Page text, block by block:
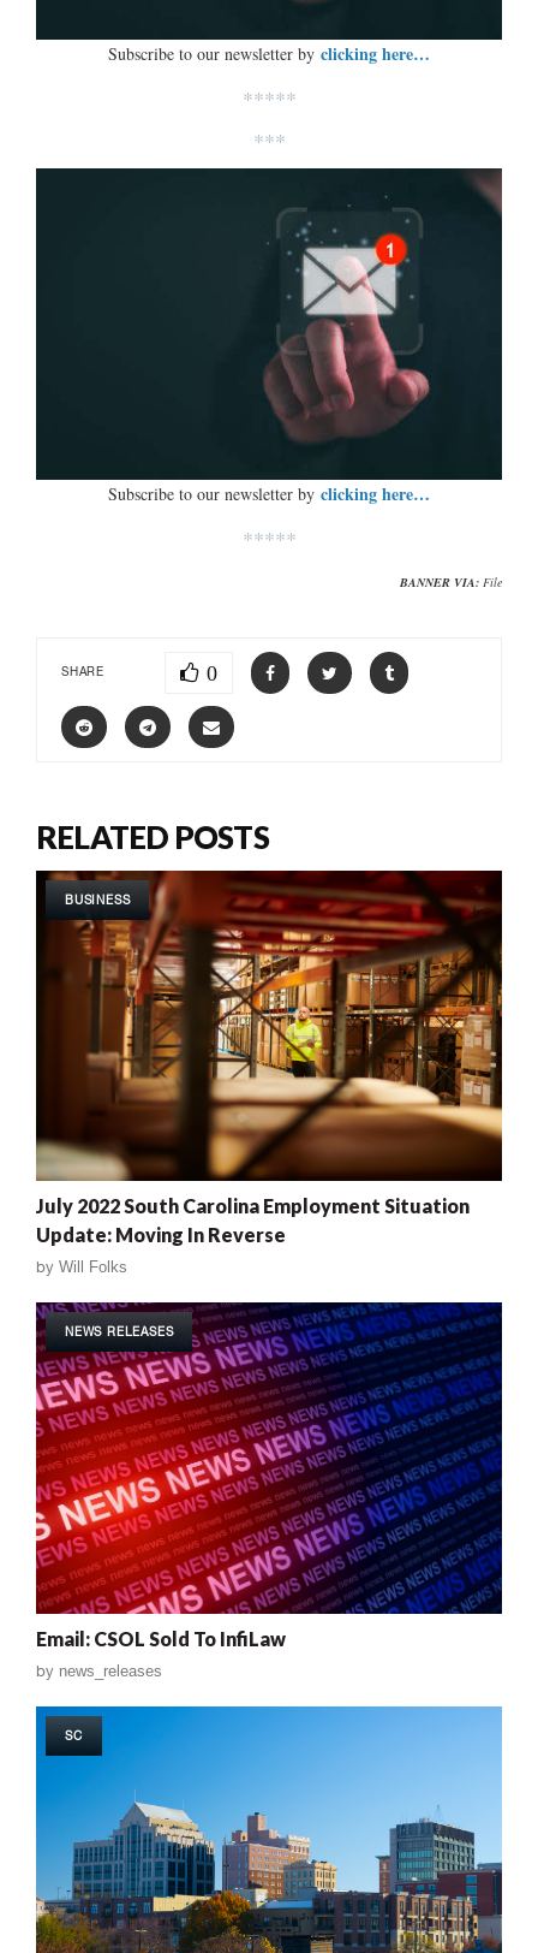
Subscribe to our newsletter by clicking here…
*****
***
Subscribe to our newsletter by clicking here…
*****
BANNER VIA: File
SHARE 0
RELATED POSTS
BUSINESS
July 2022 South Carolina Employment Situation
Update: Moving In Reverse
by Will Folks
NEWS RELEASES
Email: CSOL Sold To InfiLaw
by news_releases
SC